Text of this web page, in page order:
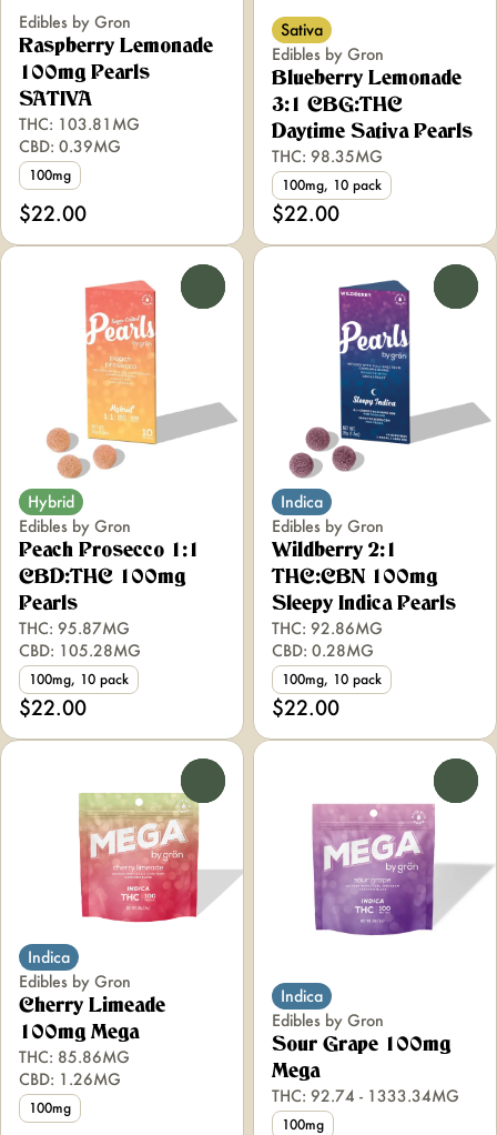
Edibles by Gron
Raspberry Lemonade
100mg Pearls
SATIVA
THC: 103.81MG
CBD: 0.39MG
100mg
$22.00
Sativa
Edibles by Gron
Blueberry Lemonade
3:1 CBG:THC
Daytime Sativa Pearls
THC: 98.35MG
100mg, 10 pack
$22.00
Hybrid
Edibles by Gron
Peach Prosecco 1:1
CBD:THC 100mg
Pearls
THC: 95.87MG
CBD: 105.28MG
100mg, 10 pack
$22.00
Indica
Edibles by Gron
Wildberry 2:1
THC:CBN 100mg
Sleepy Indica Pearls
THC: 92.86MG
CBD: 0.28MG
100mg, 10 pack
$22.00
Indica
Edibles by Gron
Cherry Limeade
100mg Mega
THC: 85.86MG
CBD: 1.26MG
100mg
Indica
Edibles by Gron
Sour Grape 100mg
Mega
THC: 92.74 - 1333.34MG
100mg